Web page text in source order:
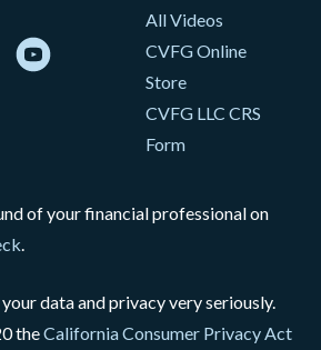
All Videos
CVFG Online
Store
CVFG LLC CRS
Form
of your financial professional on
data and privacy very seriously.
theCalifornia Consumer Privacy Act